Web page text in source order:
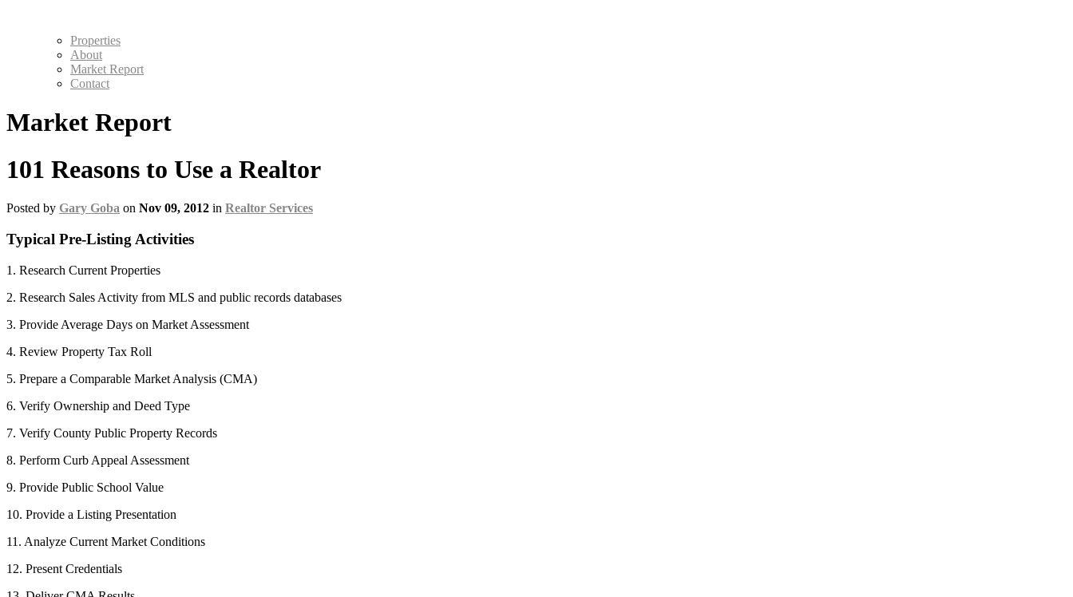
Properties
About
Market Report
Contact
Market Report
101 Reasons to Use a Realtor
Posted by Gary Goba on Nov 09, 2012 in Realtor Services
Typical Pre-Listing Activities
1. Research Current Properties
2. Research Sales Activity from MLS and public records databases
3. Provide Average Days on Market Assessment
4. Review Property Tax Roll
5. Prepare a Comparable Market Analysis (CMA)
6. Verify Ownership and Deed Type
7. Verify County Public Property Records
8. Perform Curb Appeal Assessment
9. Provide Public School Value
10. Provide a Listing Presentation
11. Analyze Current Market Conditions
12. Present Credentials